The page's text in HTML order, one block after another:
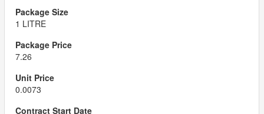
1 LITRE
7.26
0.0073